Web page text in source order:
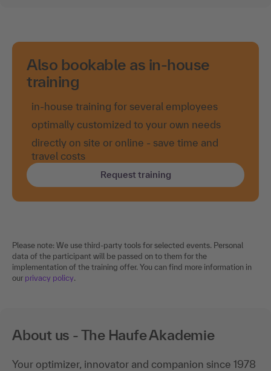
Also bookable as in-house
training
in-house training for several employees
optimally customized to your own needs
directly on site or online - save time and
travel costs
Request training
Please note: We use third-party tools for selected events. Personal
data of the participant will be passed on to them for the
implementation of the training offer. You can find more information in
our privacy policy.
About us - The Haufe Akademie
Your optimizer, innovator and companion since 1978